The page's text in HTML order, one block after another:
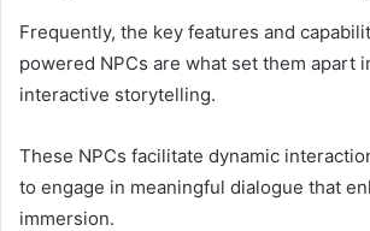
Frequently, the key features and
powered NPCs are what set them apart
interactive storytelling.
These NPCs facilitate dynamic
to engage in meaningful dialogue that
immersion.